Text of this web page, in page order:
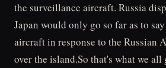
the surveillance aircraft. Russia
Japan would only go so far as to
aircraft in response to the Russian
over the island.So that's what we all